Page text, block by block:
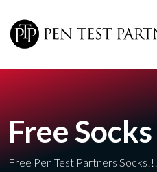
Free Socks
Free Pen Test Partners Socks!!!